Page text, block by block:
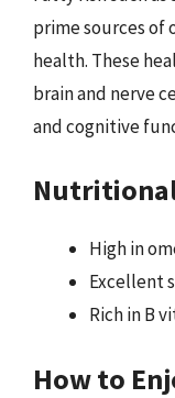
prime sources of
health. These
brain and nerve
and cognitive
High in
Excellent
Rich in B
How to